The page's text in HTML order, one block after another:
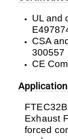
UL and
CSA
300557
CE
Application
Exhaust
forced